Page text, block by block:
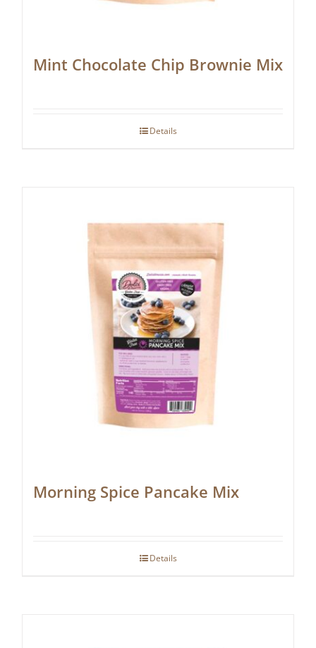
Mint Chocolate Chip Brownie Mix
Details
Morning Spice Pancake Mix
Details